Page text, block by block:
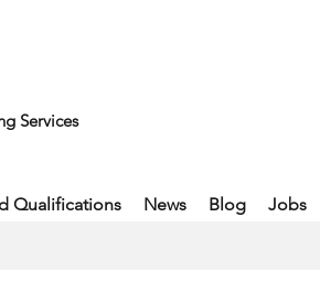
Services
Qualifications News Blog Jobs